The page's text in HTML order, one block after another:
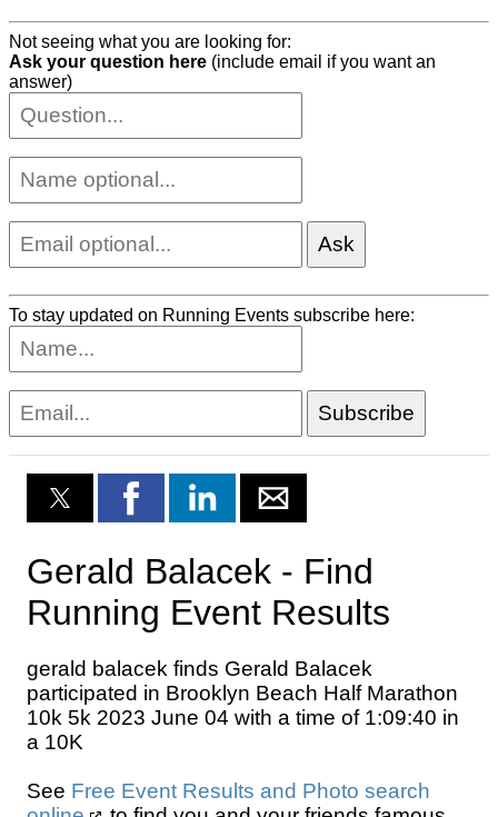
Not seeing what you are looking for:
Ask your question here (include email if you want an
answer)
To stay updated on Running Events subscribe here: